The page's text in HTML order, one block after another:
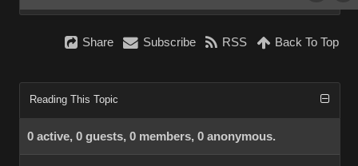
Share Subscribe RSS Back To Top
Reading This Topic
0 active, 0 guests, 0 members, 0 anonymous.